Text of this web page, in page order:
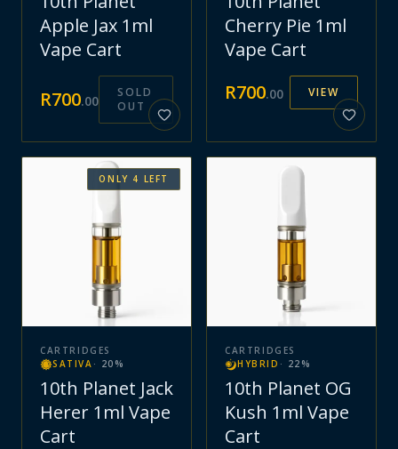
Apple Jax 1ml
Vape Cart
R700.00
SOLD
OUT
Cherry Pie 1ml
Vape Cart
R700.00 VIEW
ONLY 4 LEFT
CARTRIDGES
SATIVA · 20 %
10th Planet Jack
Herer 1ml Vape
Cart
CARTRIDGES
HYBRID · 22 %
10th Planet OG
Kush 1ml Vape
Cart